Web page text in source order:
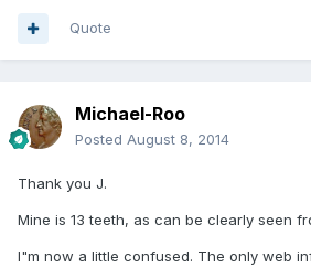
Quote
Michael-Roo
Posted August 8, 2014
Thank you J.
Mine is 13 teeth, as can be clearly seen
I"m now a little confused. The only web